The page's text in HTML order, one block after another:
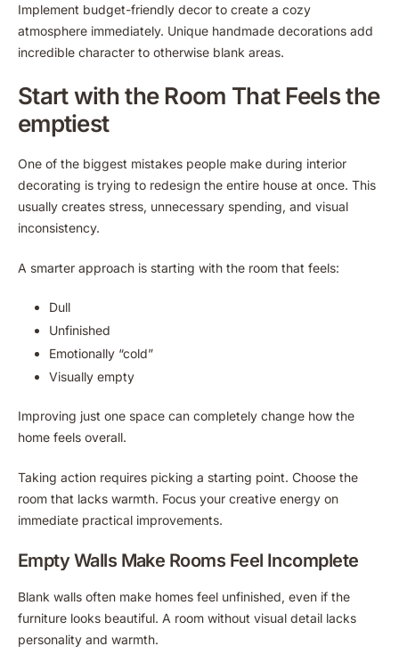
Implement budget-friendly decor to create a cozy
atmosphere immediately. Unique handmade decorations add
incredible character to otherwise blank areas.
Start with the Room That Feels the
emptiest
One of the biggest mistakes people make during interior
decorating is trying to redesign the entire house at once. This
usually creates stress, unnecessary spending, and visual
inconsistency.
A smarter approach is starting with the room that feels:
Dull
Unfinished
Emotionally “cold”
Visually empty
Improving just one space can completely change how the
home feels overall.
Taking action requires picking a starting point. Choose the
room that lacks warmth. Focus your creative energy on
immediate practical improvements.
Empty Walls Make Rooms Feel Incomplete
Blank walls often make homes feel unfinished, even if the
furniture looks beautiful. A room without visual detail lacks
personality and warmth.